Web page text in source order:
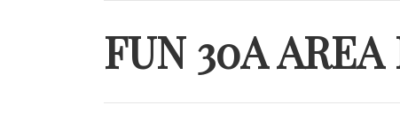
FUN 30A AREA